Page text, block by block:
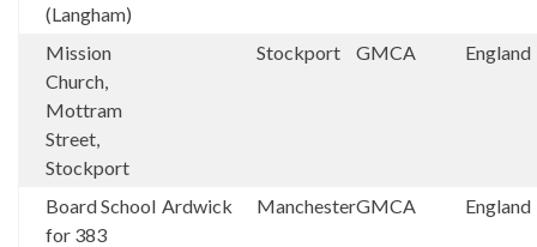
(Langham)
Mission
Church,
Mottram
Street,
Stockport
Stockport GMCA England
Board School
for 383
Ardwick ManchesterGMCA England